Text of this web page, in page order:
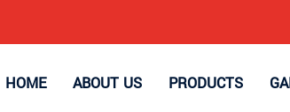
HOME ABOUT US PRODUCTS